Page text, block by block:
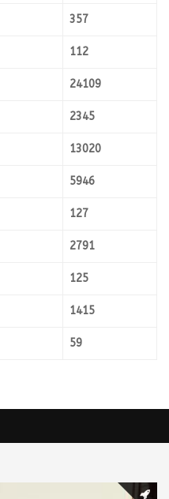
357
112
24109
2345
13020
5946
127
2791
125
1415
59